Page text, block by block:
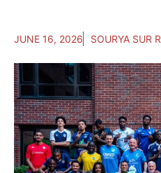
JUNE 16, 2026 SOURYA SUR